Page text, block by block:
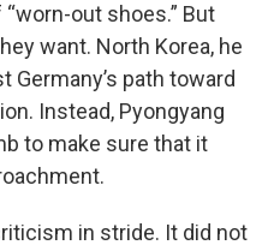
out shoes.” But
want. North Korea, he
Germany’s path toward
Instead, Pyongyang
to make sure that it
in stride. It did not